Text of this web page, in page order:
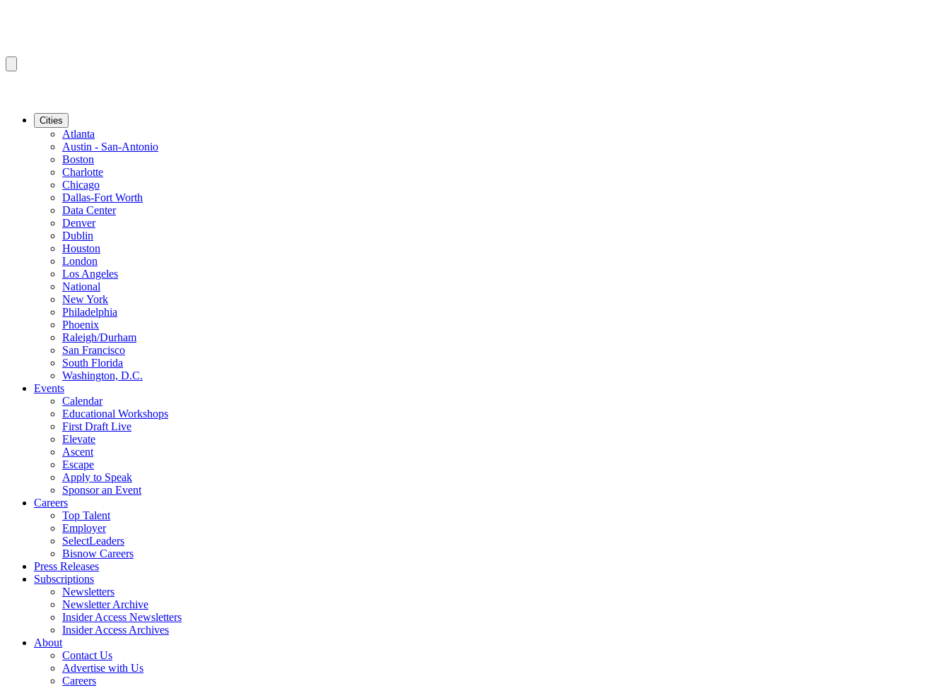
Cities
Atlanta
Austin - San-Antonio
Boston
Charlotte
Chicago
Dallas-Fort Worth
Data Center
Denver
Dublin
Houston
London
Los Angeles
National
New York
Philadelphia
Phoenix
Raleigh/Durham
San Francisco
South Florida
Washington, D.C.
Events
Calendar
Educational Workshops
First Draft Live
Elevate
Ascent
Escape
Apply to Speak
Sponsor an Event
Careers
Top Talent
Employer
SelectLeaders
Bisnow Careers
Press Releases
Subscriptions
Newsletters
Newsletter Archive
Insider Access Newsletters
Insider Access Archives
About
Contact Us
Advertise with Us
Careers